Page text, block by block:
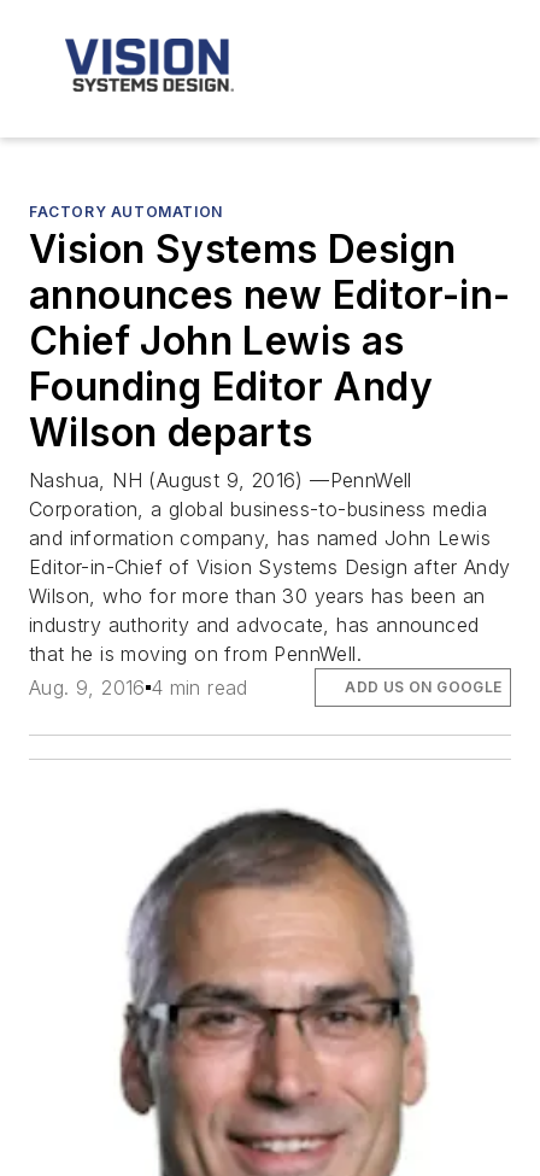
FACTORY AUTOMATION
Vision Systems Design
announces new Editor-in-
Chief John Lewis as
Founding Editor Andy
Wilson departs
Nashua, NH (August 9, 2016) —PennWell
Corporation, a global business-to-business media
and information company, has named John Lewis
Editor-in-Chief of Vision Systems Design after Andy
Wilson, who for more than 30 years has been an
industry authority and advocate, has announced
that he is moving on from PennWell.
Aug. 9, 2016 4 min read ADD US ON GOOGLE